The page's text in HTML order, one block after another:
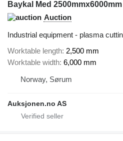
Baykal Med
Auction
Industrial equipment - plasma
Worktable length 2,500 mm
Worktable width 6,000 mm
Norway, Sørum
Auksjonen.no AS